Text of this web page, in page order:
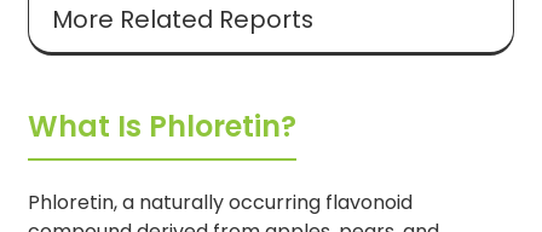
More Related Reports
What Is Phloretin?
Phloretin, a naturally occurring flavonoid